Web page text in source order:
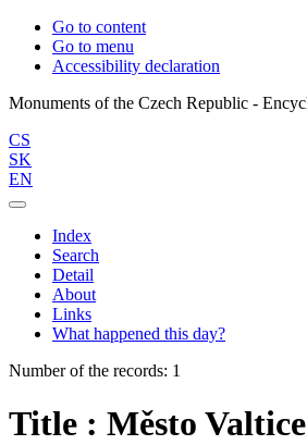
Go to content
Go to menu
Accessibility declaration
CS
SK
EN
Index
Search
Detail
About
Links
What happened this day?
Number of the records: 1
Title : Město Valtice